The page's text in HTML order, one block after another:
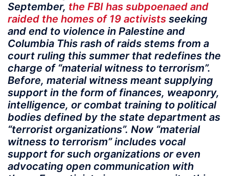
September, the FBI has subpoenaed and
raided the homes of 19 activists seeking
and end to violence in Palestine and
Columbia This rash of raids stems from a
court ruling this summer that redefines the
charge of “material witness to terrorism”.
Before, material witness meant supplying
support in the form of finances, weaponry,
intelligence, or combat training to political
bodies defined by the state department as
“terrorist organizations”. Now “material
witness to terrorism” includes vocal
support for such organizations or even
advocating open communication with